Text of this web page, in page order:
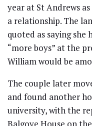
year at St Andrews
a relationship. The
quoted as saying
“more boys” at the
William would be
The couple later
and found another
university, with the
Balgove House on